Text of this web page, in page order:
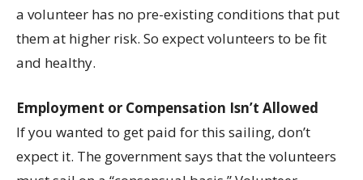
a volunteer has no pre-existing conditions that put
them at higher risk. So expect volunteers to be fit
and healthy.
Employment or Compensation Isn’t Allowed
If you wanted to get paid for this sailing, don’t
expect it. The government says that the volunteers